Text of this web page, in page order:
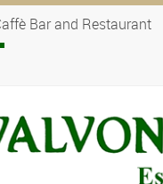
Bar and Restaurant